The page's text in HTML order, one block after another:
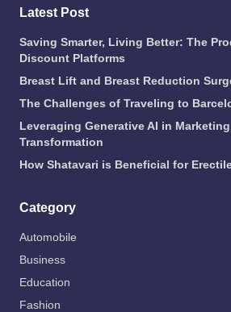
Latest Post
Saving Smarter, Living Better: The
Discount Platforms
Breast Lift and Breast Reduction
The Challenges of Traveling to
Leveraging Generative AI in
Transformation
How Shatavari is Beneficial for
Category
Automobile
Business
Education
Fashion